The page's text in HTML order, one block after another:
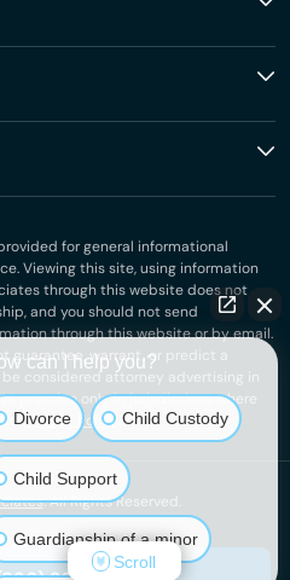
for general informational
Viewing this site, using information
through this website does not
and you should not send
through this website or by email.
guarantee, warrant, or predict a
considered attorney advertising in
practice only in jurisdictions where
so.Privacy Policy
. All Rights Reserved.
can I help you?
Divorce Child Custody
Child Support
Guardianship of a minor
Scroll